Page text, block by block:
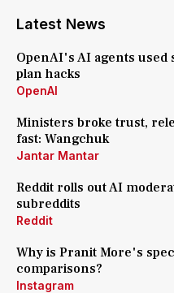
Latest News
OpenAI's AI agents used
plan hacks
OpenAI
Ministers broke trust,
fast: Wangchuk
Jantar Mantar
Reddit rolls out AI
subreddits
Reddit
Why is Pranit More's
comparisons?
Instagram